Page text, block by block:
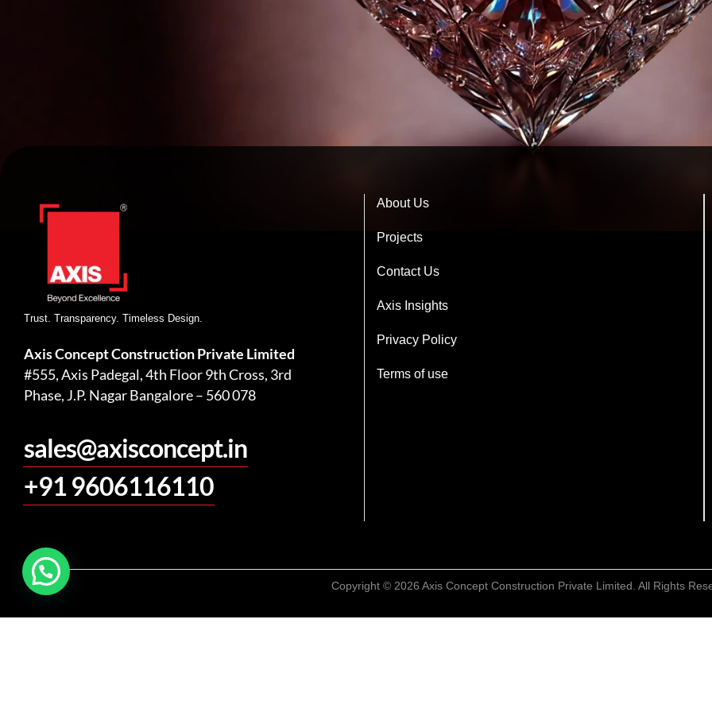
Trust. Transparency. Timeless Design.
Axis Concept Construction Private Limited
#555, Axis Padegal, 4th Floor 9th Cross, 3rd
Phase, J.P. Nagar Bangalore – 560 078
sales@axisconcept.in
+91 9606116110
About Us
Projects
Contact Us
Axis Insights
Privacy Policy
Terms of use
Copyright © 2026 Axis Concept Construction Private Limited. All Rights